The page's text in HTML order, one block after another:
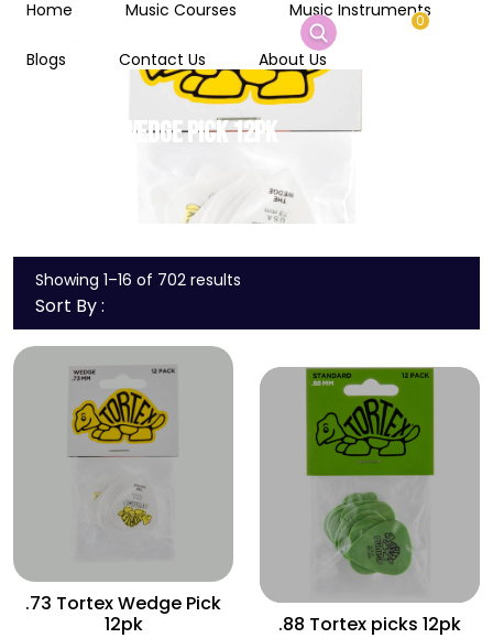
Home Music Courses Music Instruments
Blogs Contact Us About Us
0
.73 TORTEX WEDGE PICK 12PK
Showing 1–16 of 702 results
Sort By :
.73 Tortex Wedge Pick
12pk
Wishlist
.88 Tortex picks 12pk
Wishlist